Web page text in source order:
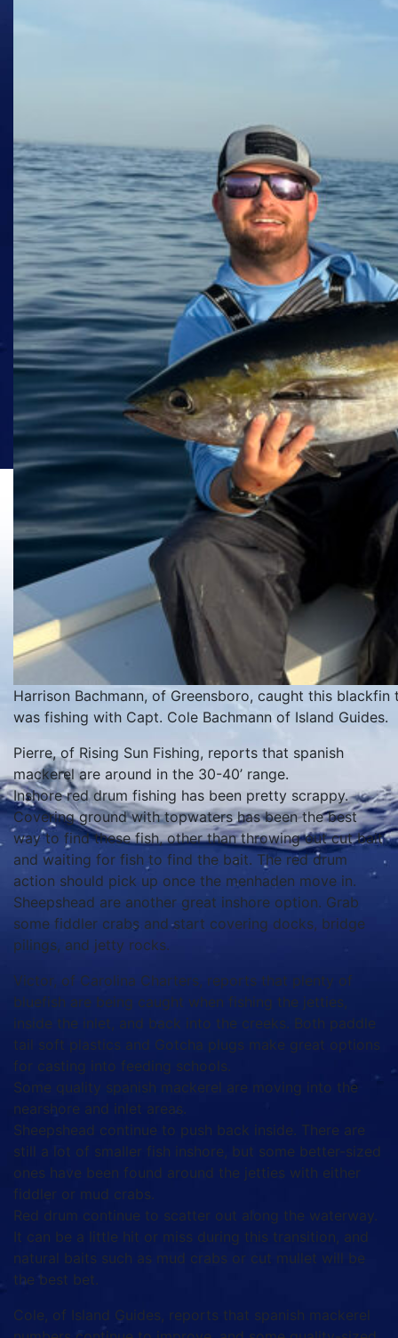
Harrison Bachmann, of Greensboro, caught this
was fishing with Capt. Cole Bachmann of Island Guides.
Pierre, of Rising Sun Fishing, reports that spanish
mackerel are around in the 30-40’ range.
Inshore red drum fishing has been pretty scrappy.
Covering ground with topwaters has been the best
way to find these fish, other than throwing out cut bait
and waiting for fish to find the bait. The red drum
action should pick up once the menhaden move in.
Sheepshead are another great inshore option. Grab
some fiddler crabs and start covering docks, bridge
pilings, and jetty rocks.
Victor, of Carolina Charters, reports that plenty of
bluefish are being caught when fishing the jetties,
inside the inlet, and back into the creeks. Both paddle
tail soft plastics and Gotcha plugs make great options
for casting into feeding schools.
Some quality spanish mackerel are moving into the
nearshore and inlet areas.
Sheepshead continue to push back inside. There are
still a lot of smaller fish inshore, but some better-sized
ones have been found around the jetties with either
fiddler or mud crabs.
Red drum continue to scatter out along the waterway.
It can be a little hit or miss during this transition, and
natural baits such as mud crabs or cut mullet will be
the best bet.
Cole, of Island Guides, reports that spanish mackerel